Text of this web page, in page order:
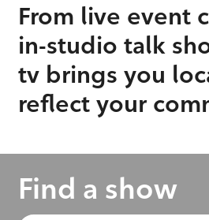
From live event
in-studio talk
tv brings you
reflect your
Find a show